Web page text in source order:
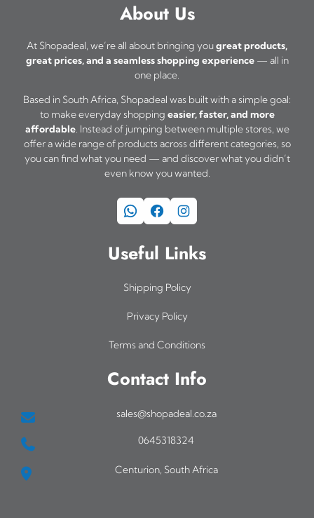
About Us
At Shopadeal, we’re all about bringing yougreat products,
great prices, and a seamless shopping experience— all in
one place.
Based in South Africa, Shopadeal was built with a simple goal:
to make everyday shopping easier, faster, and more
affordable. Instead of jumping between multiple stores, we
offer a wide range of products across different categories, so
you can find what you need — and discover what you didn’t
even know you wanted.
WhatsApp Facebook Instagram
Useful Links
Shipping Policy
Privacy Policy
Terms and Conditions
Contact Info
sales@shopadeal.co.za
0645318324
Centurion, South Africa